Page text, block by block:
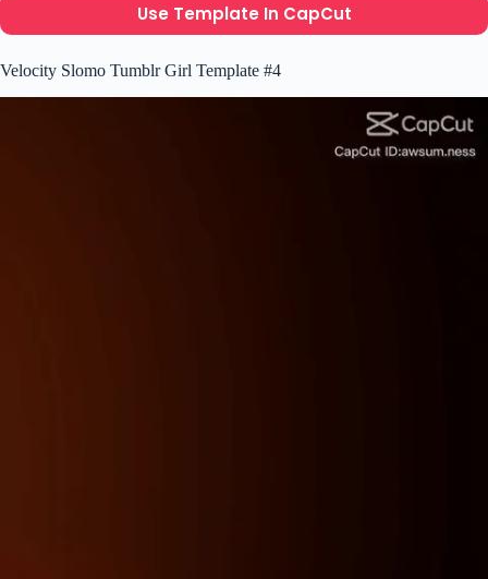
Use Template In CapCut
Velocity Slomo Tumblr Girl Template #4